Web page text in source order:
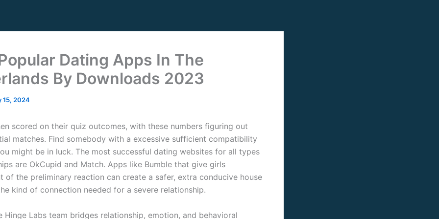
Dating Apps In The
By Downloads 2023
15, 2024
scored on their quiz outcomes, with these numbers figuring out
matches. Find somebody with a excessive sufficient compatibility
might be in luck. The most successful dating websites for all types
are OkCupid and Match. Apps like Bumble that give girls
of the preliminary reaction can create a safer, extra conducive house
kind of connection needed for a severe relationship.
Hinge Labs team bridges relationship, emotion, and behavioral